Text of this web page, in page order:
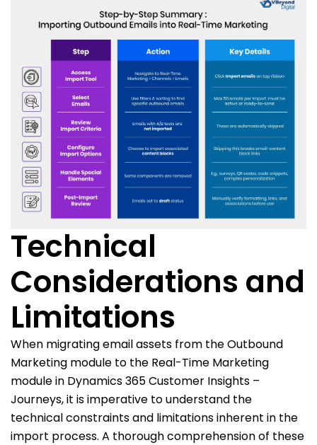
Technical
Considerations and
Limitations
When migrating email assets from the Outbound
Marketing module to the Real-Time Marketing
module in Dynamics 365 Customer Insights –
Journeys, it is imperative to understand the
technical constraints and limitations inherent in the
import process. A thorough comprehension of these